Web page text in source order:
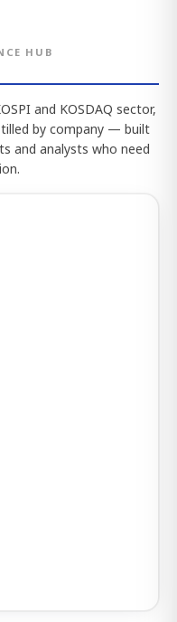
HUB
and KOSDAQ sector,
by company — built
and analysts who need